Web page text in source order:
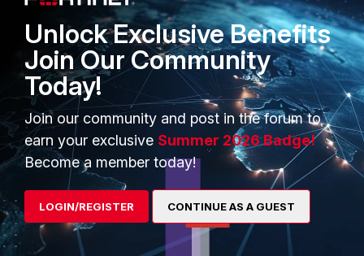
Case 2: When Firewall is NOT in HA.
Unlock Exclusive Benefits
Join Our Community
Today!
Join our community and post in the forum to
earn your exclusive Summer 2026 Badge!
Become a member today!
LOGIN/REGISTER CONTINUE AS A GUEST